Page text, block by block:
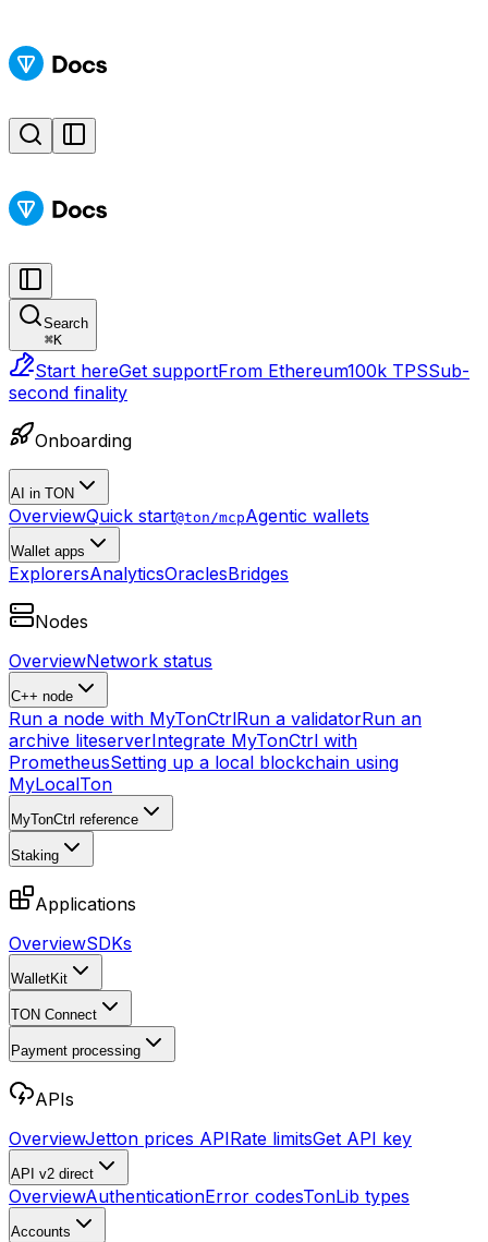
Search
⌘K
Start hereGet supportFrom Ethereum100k TPSSub-
second finality
Onboarding
AI in TON
OverviewQuick start@ton/mcpAgentic wallets
Wallet apps
ExplorersAnalyticsOraclesBridges
Nodes
OverviewNetwork status
C++ node
Run a node with MyTonCtrlRun a validatorRun an
archive liteserverIntegrate MyTonCtrl with
PrometheusSetting up a local blockchain using
MyLocalTon
MyTonCtrl reference
Staking
Applications
OverviewSDKs
WalletKit
TON Connect
Payment processing
APIs
OverviewJetton prices APIRate limitsGet API key
API v2 direct
OverviewAuthenticationError codesTonLib types
Accounts